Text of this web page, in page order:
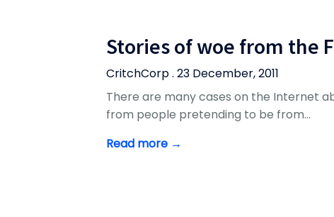
Stories of woe from the
CritchCorp . 23 December, 2011
There are many cases on the Internet
from people pretending to be from…
Read more →